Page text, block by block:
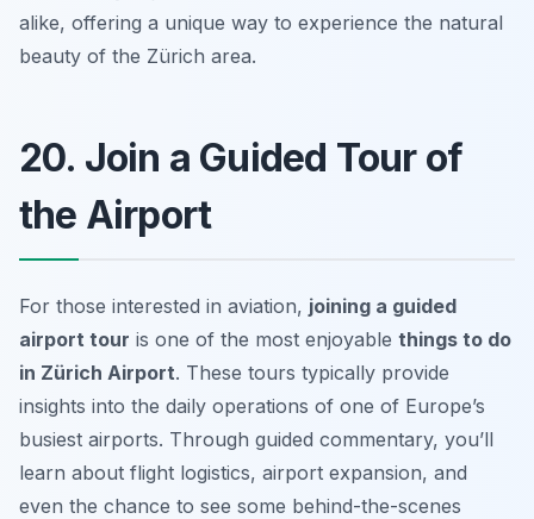
alike, offering a unique way to experience the natural
beauty of the Zürich area.
20. Join a Guided Tour of
the Airport
For those interested in aviation, joining a guided
airport tour is one of the most enjoyable things to do
in Zürich Airport. These tours typically provide
insights into the daily operations of one of Europe’s
busiest airports. Through guided commentary, you’ll
learn about flight logistics, airport expansion, and
even the chance to see some behind-the-scenes